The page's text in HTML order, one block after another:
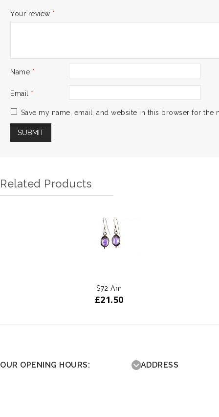
Your review *
Name *
Email *
Save my name, email, and website in this browser for the
Related Products
S72 Am
£21.50
OUR OPENING HOURS: ADDRESS